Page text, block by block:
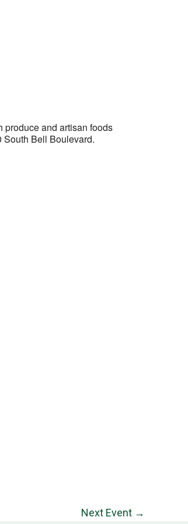
produce and artisan foods
South Bell Boulevard.
Next Event →